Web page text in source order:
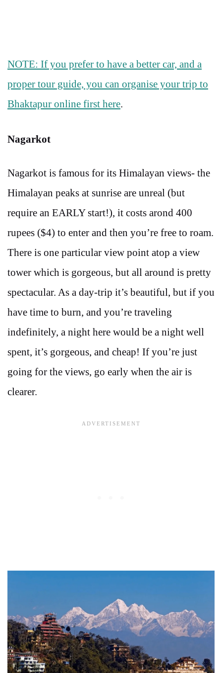
NOTE: If you prefer to have a better car, and a
proper tour guide, you can organise your trip to
Bhaktapur online first here.
Nagarkot
Nagarkot is famous for its Himalayan views- the
Himalayan peaks at sunrise are unreal (but
require an EARLY start!), it costs arond 400
rupees ($4) to enter and then you’re free to roam.
There is one particular view point atop a view
tower which is gorgeous, but all around is pretty
spectacular. As a day-trip it’s beautiful, but if you
have time to burn, and you’re traveling
indefinitely, a night here would be a night well
spent, it’s gorgeous, and cheap! If you’re just
going for the views, go early when the air is
clearer.